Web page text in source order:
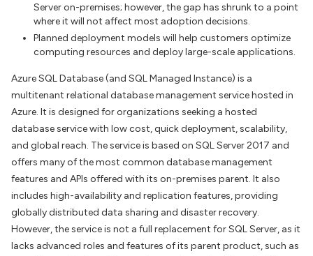
Server on-premises; however, the gap has shrunk to a point
where it will not affect most adoption decisions.
Planned deployment models will help customers optimize
computing resources and deploy large-scale applications.
Azure SQL Database (and SQL Managed Instance) is a
multitenant relational database management service hosted in
Azure. It is designed for organizations seeking a hosted
database service with low cost, quick deployment, scalability,
and global reach. The service is based on SQL Server 2017 and
offers many of the most common database management
features and APIs offered with its on-premises parent. It also
includes high-availability and replication features, providing
globally distributed data sharing and disaster recovery.
However, the service is not a full replacement for SQL Server, as it
lacks advanced roles and features of its parent product, such as